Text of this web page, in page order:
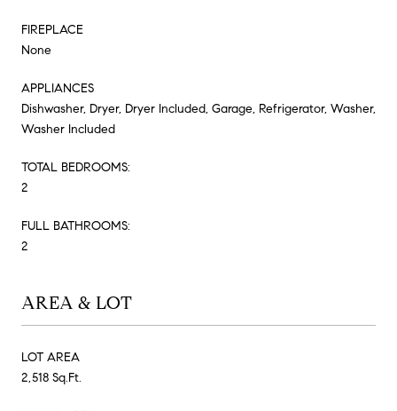
FIREPLACE
None
APPLIANCES
Dishwasher, Dryer, Dryer Included, Garage, Refrigerator, Washer,
Washer Included
TOTAL BEDROOMS:
2
FULL BATHROOMS:
2
AREA & LOT
LOT AREA
2,518 Sq.Ft.